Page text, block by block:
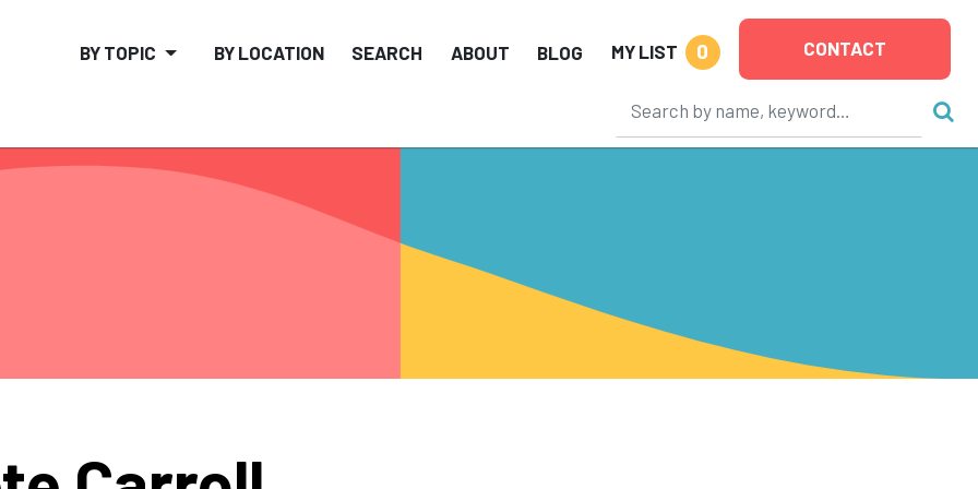
BY TOPIC BY LOCATION SEARCH ABOUT BLOG MY LIST 0 CONTACT